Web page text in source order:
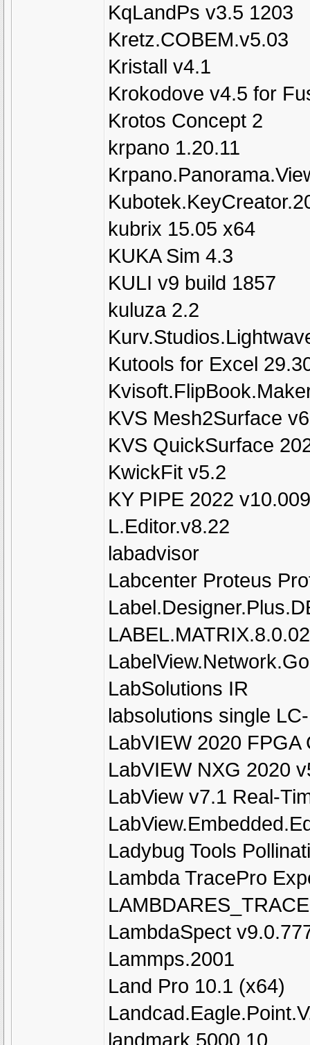
KqLandPs v3.5 1203
Kretz.COBEM.v5.03
Kristall v4.1
Krokodove v4.5 for
Krotos Concept 2
krpano 1.20.11
kubrix 15.05 x64
KUKA Sim 4.3
KULI v9 build 1857
kuluza 2.2
Kutools for Excel
KVS Mesh2Surface
KVS QuickSurface
KwickFit v5.2
KY PIPE 2022 v10.009
L.Editor.v8.22
labadvisor
Labcenter Proteus
LABEL.MATRIX.8.0.02
LabSolutions IR
labsolutions single
LabVIEW 2020 FPGA
LabVIEW NXG 2020
LabView v7.1 Real-
Ladybug Tools
Lambda TracePro
LambdaSpect
Lammps.2001
Land Pro 10.1 (x64)
landmark 5000.10